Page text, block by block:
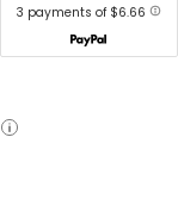
3 payments of $6.66